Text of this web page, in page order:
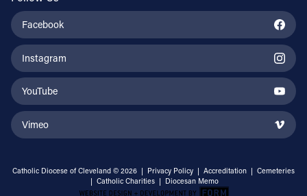
Facebook
Instagram
YouTube
Vimeo
Catholic Diocese of Cleveland © 2026 | Privacy Policy | Accreditation | Cemeteries
| Catholic Charities | Diocesan Memo